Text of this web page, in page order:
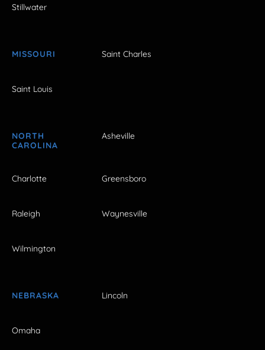
Stillwater
MISSOURI Saint Charles
Saint Louis
NORTH
CAROLINA
Asheville
Charlotte Greensboro
Raleigh Waynesville
Wilmington
NEBRASKA Lincoln
Omaha